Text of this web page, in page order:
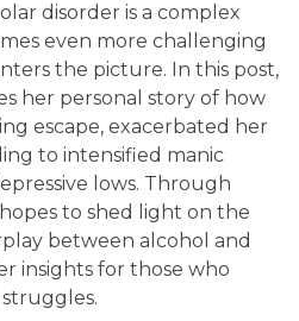
disorder is a complex
even more challenging
the picture. In this post,
her personal story of how
escape, exacerbated her
to intensified manic
lows. Through
to shed light on the
between alcohol and
insights for those who